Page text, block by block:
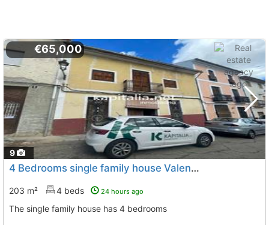
9
€65,000
4 Bedrooms single family house Valencia, Llanera De Ranes
203 m² 4 beds 24 hours ago
The single family house has 4 bedrooms